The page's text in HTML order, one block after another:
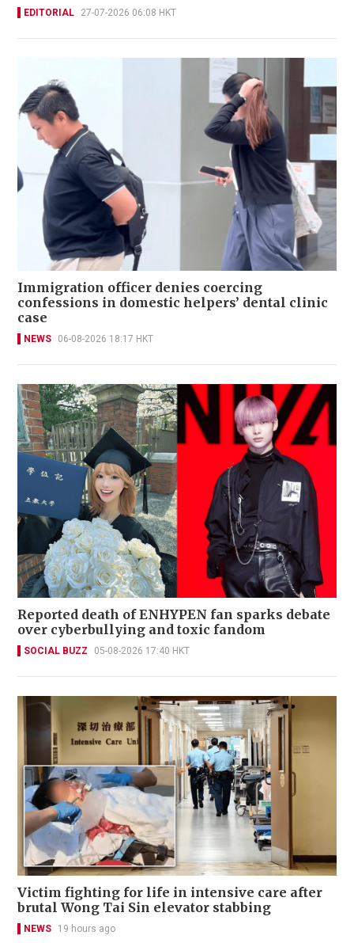
EDITORIAL 27-07-2026 06:08 HKT
Immigration officer denies coercing
confessions in domestic helpers’ dental clinic
case
NEWS 06-08-2026 18:17 HKT
Reported death of ENHYPEN fan sparks debate
over cyberbullying and toxic fandom
SOCIAL BUZZ 05-08-2026 17:40 HKT
Victim fighting for life in intensive care after
brutal Wong Tai Sin elevator stabbing
NEWS 19 hours ago